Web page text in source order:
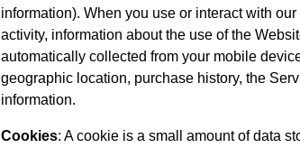
information). When you use or interact with
activity, information about the use of the
automatically collected from your mobile
geographic location, purchase history, the
information.
Cookies: A cookie is a small amount of data